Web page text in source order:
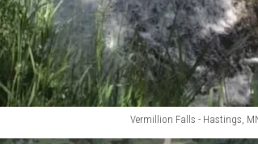
Vermillion Falls - Hastings,